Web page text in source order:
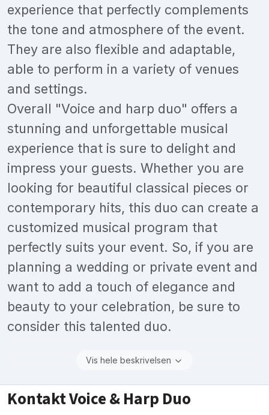
experience that perfectly complements
the tone and atmosphere of the event.
They are also flexible and adaptable,
able to perform in a variety of venues
and settings.
Overall "Voice and harp duo" offers a
stunning and unforgettable musical
experience that is sure to delight and
impress your guests. Whether you are
looking for beautiful classical pieces or
contemporary hits, this duo can create a
customized musical program that
perfectly suits your event. So, if you are
planning a wedding or private event and
want to add a touch of elegance and
beauty to your celebration, be sure to
consider this talented duo.
Vis hele beskrivelsen
Kontakt Voice & Harp Duo